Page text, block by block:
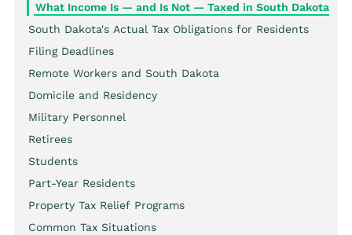
What Income Is — and Is Not — Taxed in South Dakota
South Dakota's Actual Tax Obligations for Residents
Filing Deadlines
Remote Workers and South Dakota
Domicile and Residency
Military Personnel
Retirees
Students
Part-Year Residents
Property Tax Relief Programs
Common Tax Situations